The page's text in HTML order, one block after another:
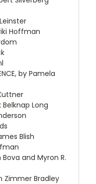
Leinster
Hoffman
by Pamela
Belknap Long
Blish
Bova and Myron R.
Zimmer Bradley